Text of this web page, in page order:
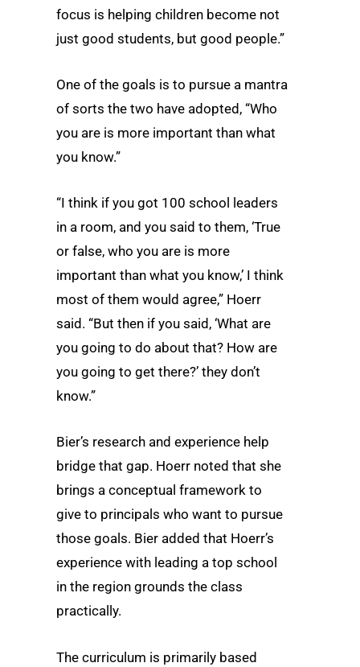
focus is helping children become not
just good students, but good people.”
One of the goals is to pursue a mantra
of sorts the two have adopted, “Who
you are is more important than what
you know.”
“I think if you got 100 school leaders
in a room, and you said to them, ‘True
or false, who you are is more
important than what you know,’ I think
most of them would agree,” Hoerr
said. “But then if you said, ‘What are
you going to do about that? How are
you going to get there?’ they don’t
know.”
Bier’s research and experience help
bridge that gap. Hoerr noted that she
brings a conceptual framework to
give to principals who want to pursue
those goals. Bier added that Hoerr’s
experience with leading a top school
in the region grounds the class
practically.
The curriculum is primarily based